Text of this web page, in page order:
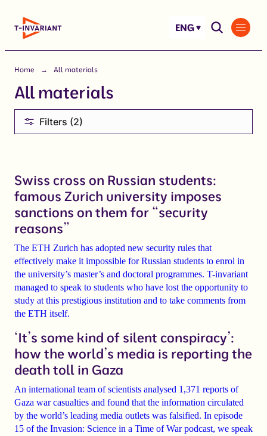
ENG
Home All materials
All materials
Filters (2)
Swiss cross on Russian students:
famous Zurich university imposes
sanctions on them for “security
reasons”
The ETH Zurich has adopted new security rules that
effectively make it impossible for Russian students to enrol in
the university’s master’s and doctoral programmes. T-invariant
managed to speak to students who have lost the opportunity to
study at this prestigious institution and to take comments from
the ETH itself.
‘It’s some kind of silent conspiracy’:
how the world’s media is reporting the
death toll in Gaza
An international team of scientists analysed 1,371 reports of
Gaza war casualties and found that the information circulated
by the world’s leading media outlets was falsified. In episode
15 of the Invasion: Science in a Time of War podcast, we speak